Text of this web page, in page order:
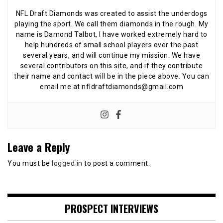
NFL Draft Diamonds was created to assist the underdogs
playing the sport. We call them diamonds in the rough. My
name is Damond Talbot, I have worked extremely hard to
help hundreds of small school players over the past
several years, and will continue my mission. We have
several contributors on this site, and if they contribute
their name and contact will be in the piece above. You can
email me at nfldraftdiamonds@gmail.com
Leave a Reply
You must be logged in to post a comment.
PROSPECT INTERVIEWS